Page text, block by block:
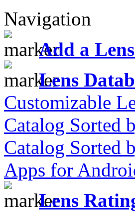
Navigation
Add a
Lens
Customizable
Catalog Sorted
Catalog Sorted
Apps for
Lens